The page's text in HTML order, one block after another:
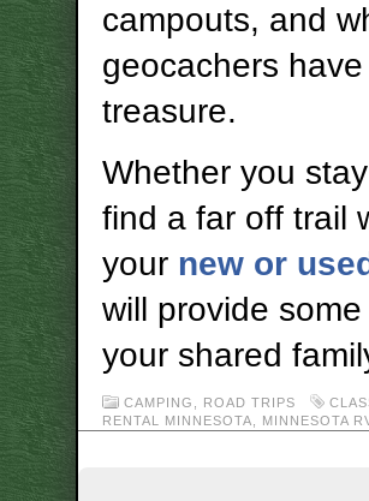
campouts, and
geocachers
treasure.
Whether you
find a far off trail
your new or
will provide
your shared
CAMPING ROAD TRIPS
RENTAL MINNESOTA
MINNESOTA